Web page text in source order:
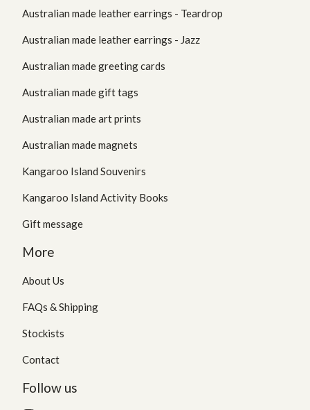
Australian made leather earrings - Teardrop
Australian made leather earrings - Jazz
Australian made greeting cards
Australian made gift tags
Australian made art prints
Australian made magnets
Kangaroo Island Souvenirs
Kangaroo Island Activity Books
Gift message
More
About Us
FAQs & Shipping
Stockists
Contact
Follow us